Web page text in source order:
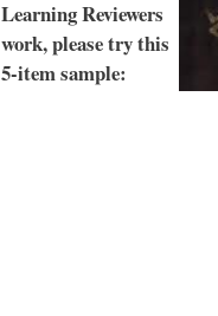
Learning Reviewers
work, please try this
5-item sample: